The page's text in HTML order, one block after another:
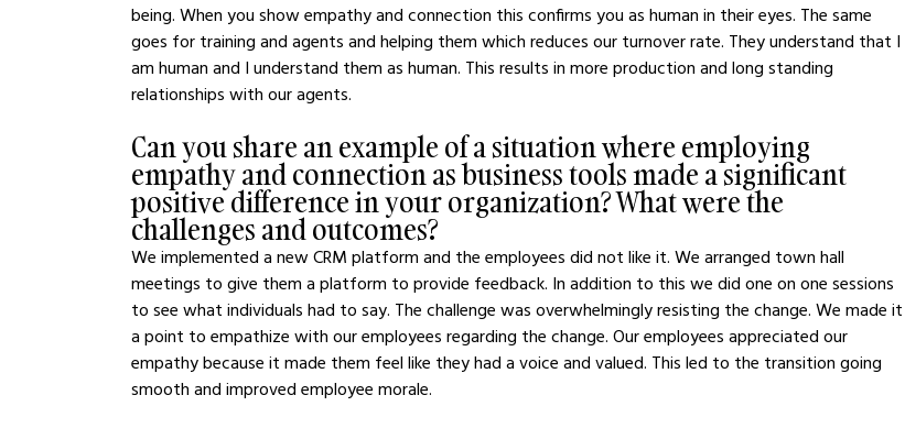
being. When you show empathy and connection this confirms you as human in their eyes. The same
goes for training and agents and helping them which reduces our turnover rate. They understand that I
am human and I understand them as human. This results in more production and long standing
relationships with our agents.
Can you share an example of a situation where employing
empathy and connection as business tools made a significant
positive difference in your organization? What were the
challenges and outcomes?
We implemented a new CRM platform and the employees did not like it. We arranged town hall
meetings to give them a platform to provide feedback. In addition to this we did one on one sessions
to see what individuals had to say. The challenge was overwhelmingly resisting the change. We made it
a point to empathize with our employees regarding the change. Our employees appreciated our
empathy because it made them feel like they had a voice and valued. This led to the transition going
smooth and improved employee morale.